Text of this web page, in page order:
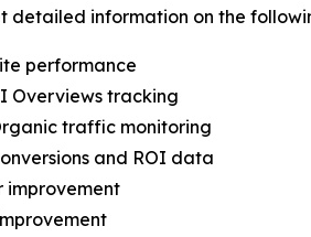
detailed information on the
performance
Overviews tracking
traffic monitoring
and ROI data
improvement